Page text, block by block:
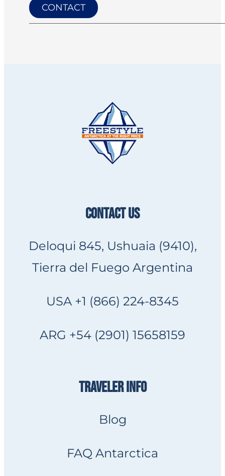
CONTACT
CONTACT US
Deloqui 845, Ushuaia (9410),
Tierra del Fuego Argentina
USA +1 (866) 224-8345
ARG +54 (2901) 15658159
TRAVELER INFO
Blog
FAQ Antarctica